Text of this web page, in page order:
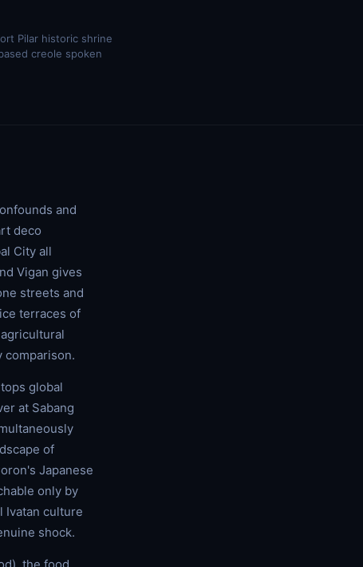
Pilar historic shrine
creole spoken
and
deco
City all
Vigan gives
streets and
terraces of
comparison.
global
at Sabang
of
Japanese
only by
Ivatan culture
shock.